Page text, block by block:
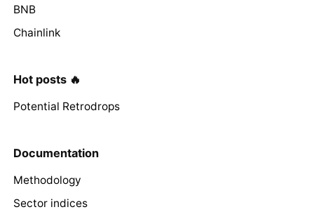
BNB
Chainlink
Hot posts 🔥
Potential Retrodrops
Documentation
Methodology
Sector indices